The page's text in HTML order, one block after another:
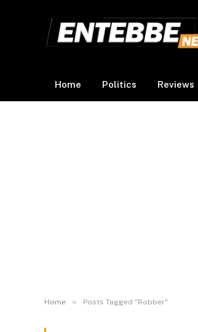
Home Politics Reviews
Home » Posts Tagged "Robber"